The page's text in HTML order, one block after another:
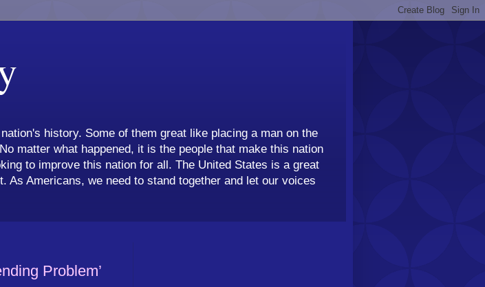
history. Some of them great like placing a man on the
matter what happened, it is the people that make this nation
to improve this nation for all. The United States is a great
As Americans, we need to stand together and let our voices
Problem’